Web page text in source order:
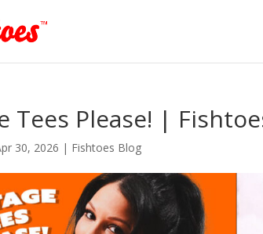
Tees Please! |
30, 2026 | Fishtoes Blog